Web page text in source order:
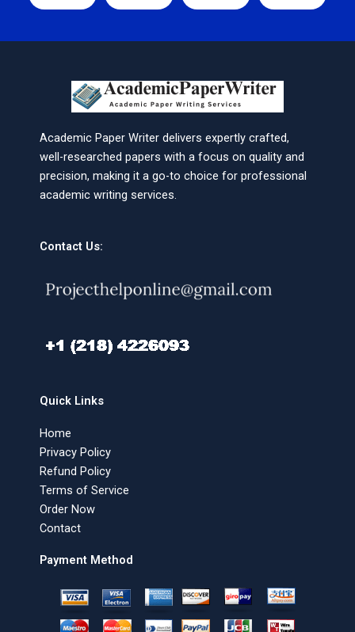
Academic Paper Writer delivers expertly crafted,
well-researched papers with a focus on quality and
precision, making it a go-to choice for professional
academic writing services.
Contact Us:
Quick Links
Home
Privacy Policy
Refund Policy
Terms of Service
Order Now
Contact
Payment Method